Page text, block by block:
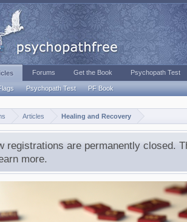
Articles Healing and Recovery
registrations are permanently closed.
more.
Psychopath Test PF Book
Forums Get the Book Psychopath Test